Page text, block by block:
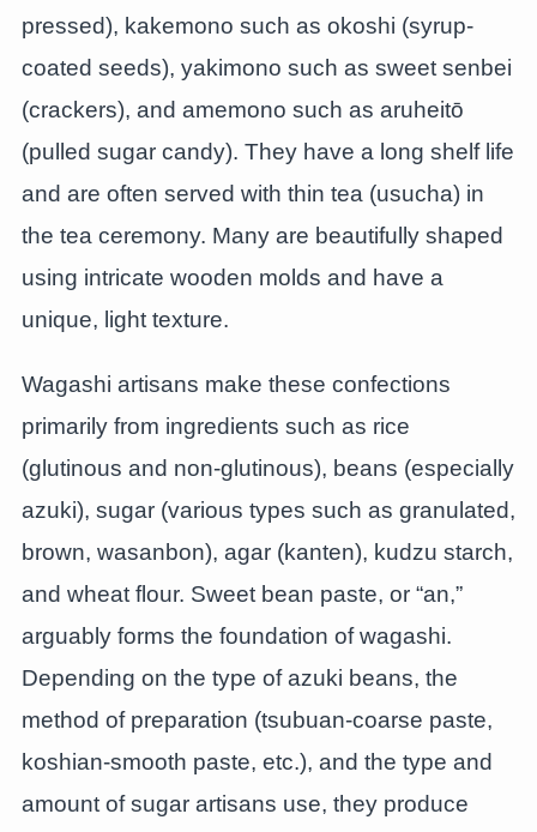
pressed), kakemono such as okoshi (syrup-
coated seeds), yakimono such as sweet senbei
(crackers), and amemono such as aruheitō
(pulled sugar candy). They have a long shelf life
and are often served with thin tea (usucha) in
the tea ceremony. Many are beautifully shaped
using intricate wooden molds and have a
unique, light texture.
Wagashi artisans make these confections
primarily from ingredients such as rice
(glutinous and non-glutinous), beans (especially
azuki), sugar (various types such as granulated,
brown, wasanbon), agar (kanten), kudzu starch,
and wheat flour. Sweet bean paste, or “an,”
arguably forms the foundation of wagashi.
Depending on the type of azuki beans, the
method of preparation (tsubuan-coarse paste,
koshian-smooth paste, etc.), and the type and
amount of sugar artisans use, they produce